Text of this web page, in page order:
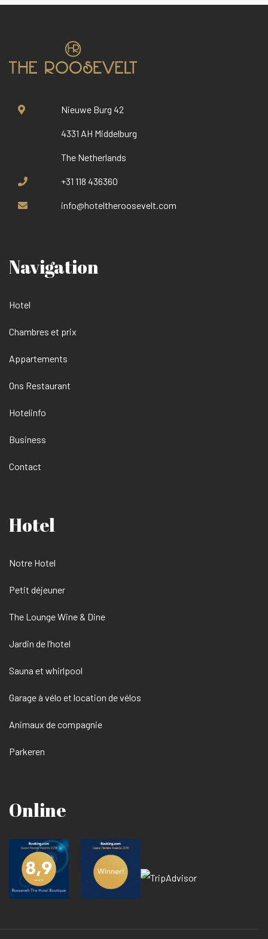
Nieuwe Burg 42
4331 AH Middelburg
The Netherlands
+31 118 436360
info@hoteltheroosevelt.com
Navigation
Hotel
Chambres et prix
Appartements
Ons Restaurant
Hotelinfo
Business
Contact
Hotel
Notre Hotel
Petit déjeuner
The Lounge Wine & Dine
Jardin de l’hotel
Sauna et whirlpool
Garage à vélo et location de vélos
Animaux de compagnie
Parkeren
Online